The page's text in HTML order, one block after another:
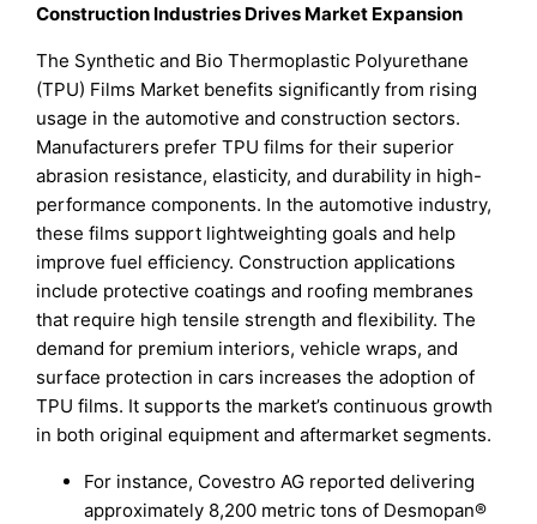
Construction Industries Drives Market Expansion
The Synthetic and Bio Thermoplastic Polyurethane
(TPU) Films Market benefits significantly from rising
usage in the automotive and construction sectors.
Manufacturers prefer TPU films for their superior
abrasion resistance, elasticity, and durability in high-
performance components. In the automotive industry,
these films support lightweighting goals and help
improve fuel efficiency. Construction applications
include protective coatings and roofing membranes
that require high tensile strength and flexibility. The
demand for premium interiors, vehicle wraps, and
surface protection in cars increases the adoption of
TPU films. It supports the market’s continuous growth
in both original equipment and aftermarket segments.
For instance, Covestro AG reported delivering
approximately 8,200 metric tons of Desmopan®